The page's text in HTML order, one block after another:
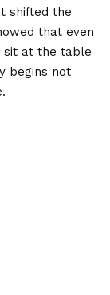
shifted the
that even
sit at the table
begins not